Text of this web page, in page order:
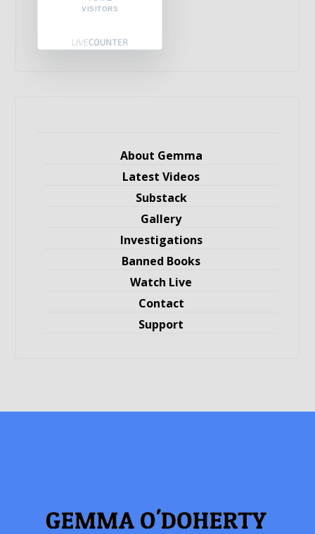
VISITORS
About Gemma
Latest Videos
Substack
Gallery
Investigations
Banned Books
Watch Live
Contact
Support